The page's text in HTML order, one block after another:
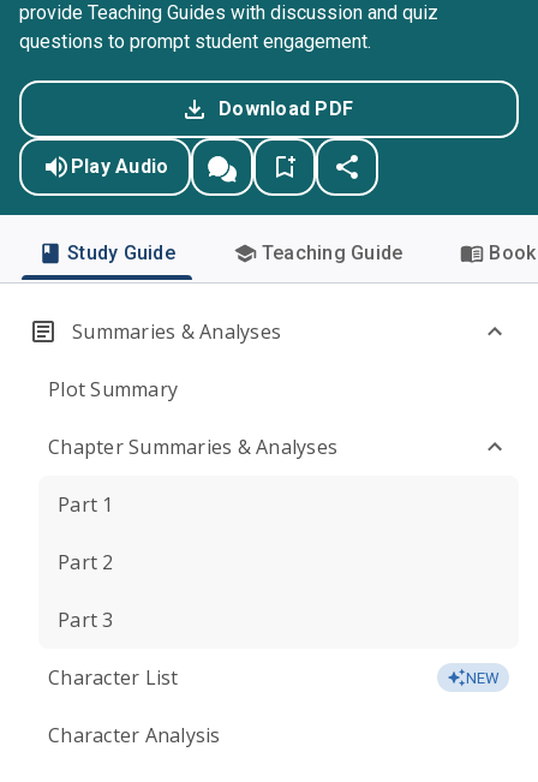
provide Teaching Guides with discussion and quiz
questions to prompt student engagement.
Download PDF
Play Audio
Study Guide Teaching Guide
Summaries & Analyses
Plot Summary
Chapter Summaries & Analyses
Part 1
Part 2
Part 3
Character List NEW
Character Analysis